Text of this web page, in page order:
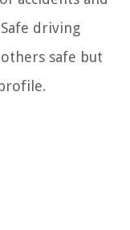
driving
safe but